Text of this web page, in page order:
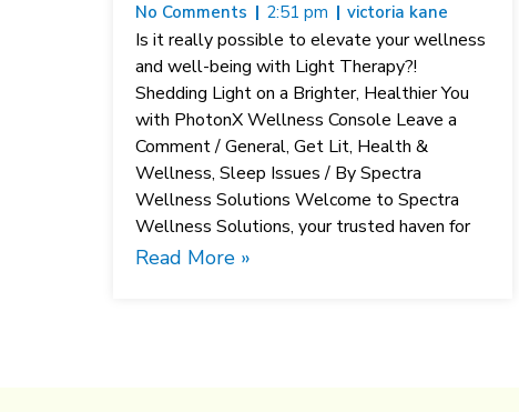
No Comments 2:51 pm victoria kane
Is it really possible to elevate your wellness
and well-being with Light Therapy?!
Shedding Light on a Brighter, Healthier You
with PhotonX Wellness Console Leave a
Comment / General, Get Lit, Health &
Wellness, Sleep Issues / By Spectra
Wellness Solutions Welcome to Spectra
Wellness Solutions, your trusted haven for
Read More »